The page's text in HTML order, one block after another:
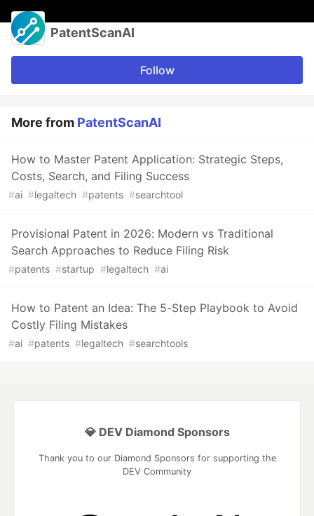
PatentScanAI
Follow
More from PatentScanAI
How to Master Patent Application: Strategic Steps,
Costs, Search, and Filing Success
#ai #legaltech #patents #searchtool
Provisional Patent in 2026: Modern vs Traditional
Search Approaches to Reduce Filing Risk
#patents #startup #legaltech #ai
How to Patent an Idea: The 5-Step Playbook to Avoid
Costly Filing Mistakes
#ai #patents #legaltech #searchtools
💎 DEV Diamond Sponsors
Thank you to our Diamond Sponsors for supporting the
DEV Community